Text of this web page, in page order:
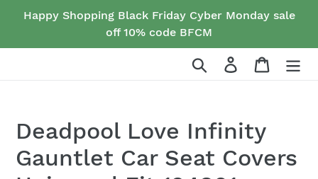
Happy Shopping Black Friday Cyber Monday sale
off 10% code BFCM
Search Log in Cart
Deadpool Love Infinity
Gauntlet Car Seat Covers